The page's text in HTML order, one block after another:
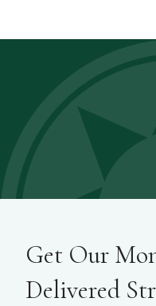
Get Our
Delivered